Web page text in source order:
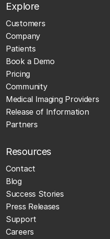
Explore
Customers
Company
Patients
Book a Demo
Pricing
Community
Medical Imaging Providers
Release of Information
Partners
Resources
Contact
Blog
Success Stories
Press Releases
Support
Careers